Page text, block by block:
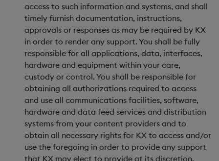
access to such information and systems, and shall
timely furnish documentation, instructions,
approvals or responses as may be required by KX
in order to render any support. You shall be fully
responsible for all applications, data, interfaces,
hardware and equipment within your care,
custody or control. You shall be responsible for
obtaining all authorizations required to access
and use all communications facilities, software,
hardware and data feed services and distribution
systems from your content providers and to
obtain all necessary rights for KX to access and/or
use the foregoing in order to provide any support
that KX may elect to provide at its discretion.